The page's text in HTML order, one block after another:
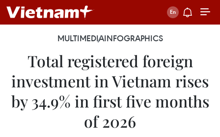
MULTIMEDIAINFOGRAPHICS
Total registered foreign
investment in Vietnam rises
by 34.9% in first five months
of 2026